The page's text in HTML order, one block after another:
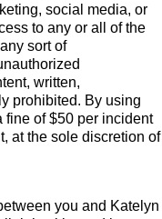
social media, or
to any or all of the
sort of
written,
prohibited. By using
fine of $50 per incident
at the sole discretion of
you and Katelyn